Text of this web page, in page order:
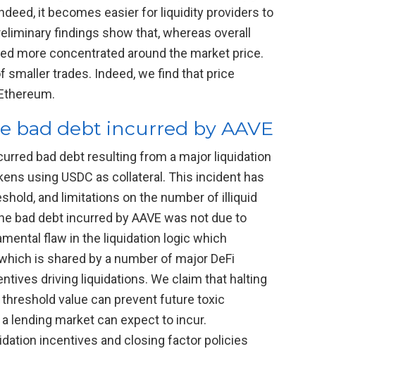
it becomes easier for liquidity providers to
findings show that, whereas overall
more concentrated around the market price.
trades. Indeed, we find that price
bad debt incurred by AAVE
bad debt resulting from a major liquidation
using USDC as collateral. This incident has
and limitations on the number of illiquid
bad debt incurred by AAVE was not due to
flaw in the liquidation logic which
is shared by a number of major DeFi
driving liquidations. We claim that halting
value can prevent future toxic
lending market can expect to incur.
incentives and closing factor policies